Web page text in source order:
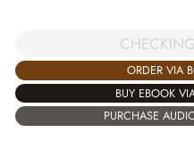
ORDER VIA
BUY EBOOK
PURCHASE